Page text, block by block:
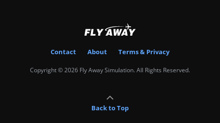
Contact About Terms & Privacy
Copyright © 2026 Fly Away Simulation. All Rights Reserved.
Back to Top